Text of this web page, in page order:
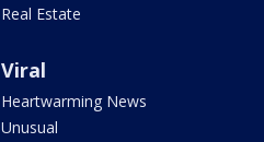
Real Estate
Viral
Heartwarming News
Unusual